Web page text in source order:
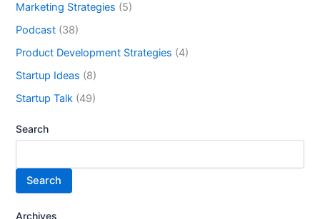
Marketing Strategies (5)
Podcast (38)
Product Development Strategies (4)
Startup Ideas (8)
Startup Talk (49)
Search
Search
Archives